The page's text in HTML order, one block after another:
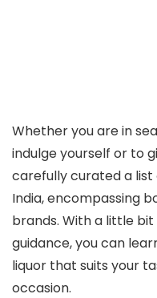
Whether you are in
indulge yourself or to
carefully curated a
India, encompassing
brands. With a little
guidance, you can
liquor that suits your
occasion.